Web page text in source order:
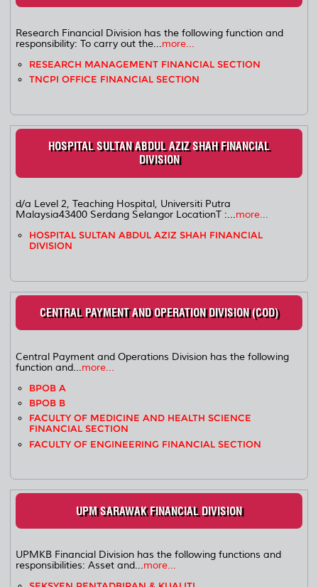
Research Financial Division has the following function and
responsibility: To carry out the...more...
RESEARCH MANAGEMENT FINANCIAL SECTION
TNCPI OFFICE FINANCIAL SECTION
HOSPITAL SULTAN ABDUL AZIZ SHAH FINANCIAL
DIVISION
d/a Level 2, Teaching Hospital, Universiti Putra
Malaysia43400 Serdang Selangor LocationT :...more...
HOSPITAL SULTAN ABDUL AZIZ SHAH FINANCIAL
DIVISION
CENTRAL PAYMENT AND OPERATION DIVISION (COD)
Central Payment and Operations Division has the following
function and...more...
BPOB A
BPOB B
FACULTY OF MEDICINE AND HEALTH SCIENCE
FINANCIAL SECTION
FACULTY OF ENGINEERING FINANCIAL SECTION
UPM SARAWAK FINANCIAL DIVISION
UPMKB Financial Division has the following functions and
responsibilities: Asset and...more...